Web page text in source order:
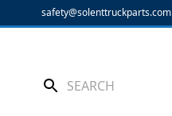
to
safety@solenttruckparts.com